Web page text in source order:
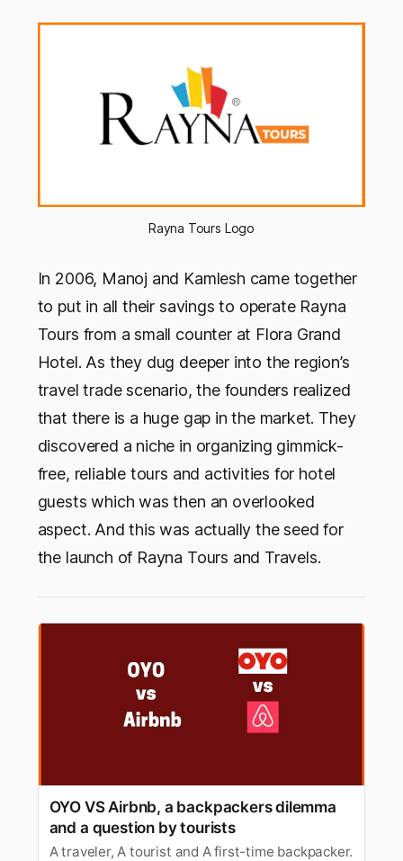
Rayna Tours Logo
In 2006, Manoj and Kamlesh came together
to put in all their savings to operate Rayna
Tours from a small counter at Flora Grand
Hotel. As they dug deeper into the region’s
travel trade scenario, the founders realized
that there is a huge gap in the market. They
discovered a niche in organizing gimmick-
free, reliable tours and activities for hotel
guests which was then an overlooked
aspect. And this was actually the seed for
the launch of Rayna Tours and Travels.
OYO VS Airbnb, a backpackers dilemma
and a question by tourists
A traveler, A tourist and A first-time backpacker.